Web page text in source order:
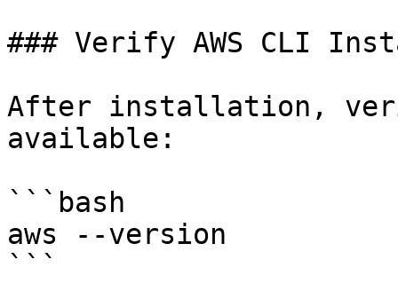
### Verify AWS CLI
After installation,
available:
```bash
aws --version
```